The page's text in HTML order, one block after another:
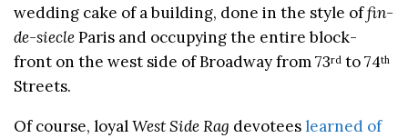
wedding cake of a building, done in the style offin-
de-siecleParis and occupying the entire block-
front on the west side of Broadway from 73rd to 74th
Streets.
Of course, loyalWest Side Rag devoteeslearned of